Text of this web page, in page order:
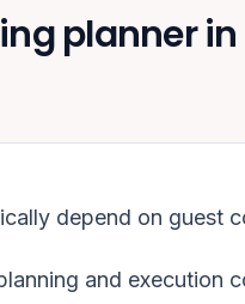
planner
depend on guest
and execution